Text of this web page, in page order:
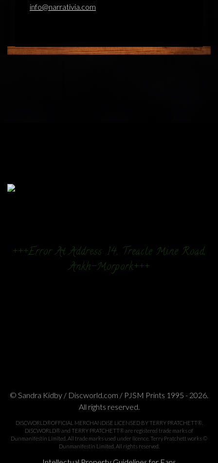
info@narrativia.com
+++Error At Address: 14, Treacle Mine Road,
Ankh-Morpork+++
© Sandra Kidby / Discworld.com / PJSM Prints 1995 - 2026.
All rights reserved.
DISCWORLD®OFFICIAL MERCHANDISE LICENSED BY TERRY PRATCHETT®.
DISCWORLD® and TERRY PRATCHETT® are registered trade marks of
Dunmanifestin Limited. All trade marks used under licence. Terry Pratchett works ©
Dunmanifestin Limited. All rights reserved.